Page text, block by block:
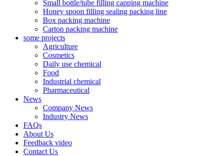
Small bottle/tube filling capping machine
Honey spoon filling sealing packing line
Box packing machine
Carton packing machine
some projects
Agriculture
Cosmetics
Daily use chemical
Food
Industrial chemical
Pharmaceutical
News
Company News
Industry News
FAQs
About Us
Feedback video
Contact Us